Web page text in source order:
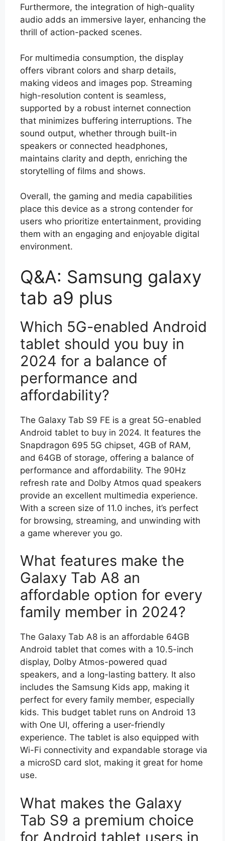
Furthermore, the integration of high-quality
audio adds an immersive layer, enhancing the
thrill of action-packed scenes.
For multimedia consumption, the display
offers vibrant colors and sharp details,
making videos and images pop. Streaming
high-resolution content is seamless,
supported by a robust internet connection
that minimizes buffering interruptions. The
sound output, whether through built-in
speakers or connected headphones,
maintains clarity and depth, enriching the
storytelling of films and shows.
Overall, the gaming and media capabilities
place this device as a strong contender for
users who prioritize entertainment, providing
them with an engaging and enjoyable digital
environment.
Q&A: Samsung galaxy
tab a9 plus
Which 5G-enabled Android
tablet should you buy in
2024 for a balance of
performance and
affordability?
The Galaxy Tab S9 FE is a great 5G-enabled
Android tablet to buy in 2024. It features the
Snapdragon 695 5G chipset, 4GB of RAM,
and 64GB of storage, offering a balance of
performance and affordability. The 90Hz
refresh rate and Dolby Atmos quad speakers
provide an excellent multimedia experience.
With a screen size of 11.0 inches, it’s perfect
for browsing, streaming, and unwinding with
a game wherever you go.
What features make the
Galaxy Tab A8 an
affordable option for every
family member in 2024?
The Galaxy Tab A8 is an affordable 64GB
Android tablet that comes with a 10.5-inch
display, Dolby Atmos-powered quad
speakers, and a long-lasting battery. It also
includes the Samsung Kids app, making it
perfect for every family member, especially
kids. This budget tablet runs on Android 13
with One UI, offering a user-friendly
experience. The tablet is also equipped with
Wi-Fi connectivity and expandable storage via
a microSD card slot, making it great for home
use.
What makes the Galaxy
Tab S9 a premium choice
for Android tablet users in